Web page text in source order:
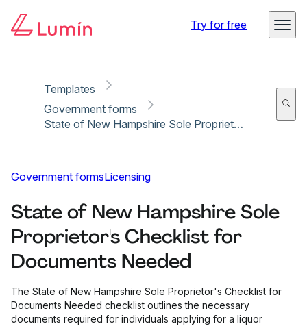
Try for free
Templates
Government forms
State of New Hampshire Sole Proprietor's Checklist for Documents Needed
Government formsLicensing
State of New Hampshire Sole
Proprietor's Checklist for
Documents Needed
The State of New Hampshire Sole Proprietor's Checklist for
Documents Needed checklist outlines the necessary
documents required for individuals applying for a liquor